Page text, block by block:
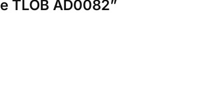
TLOB AD0082”